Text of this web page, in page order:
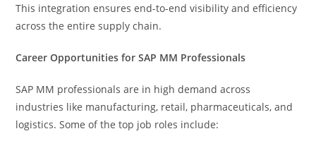
This integration ensures end-to-end visibility and efficiency
across the entire supply chain.
Career Opportunities for SAP MM Professionals
SAP MM professionals are in high demand across
industries like manufacturing, retail, pharmaceuticals, and
logistics. Some of the top job roles include: